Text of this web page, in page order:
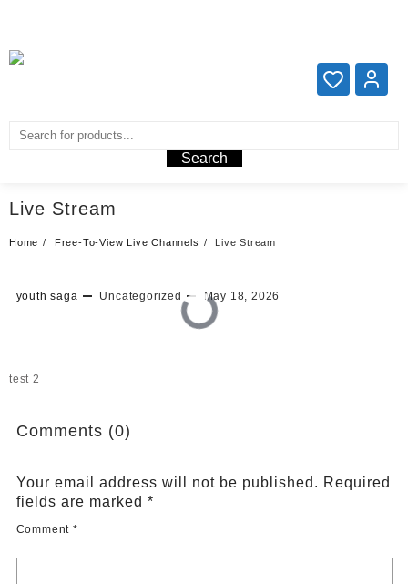
Search
Live Stream
Home Free-To-View Live Channels Live Stream
youth saga Uncategorized May 18, 2026
test 2
Comments (0)
Your email address will not be published. Required
fields are marked *
Comment *